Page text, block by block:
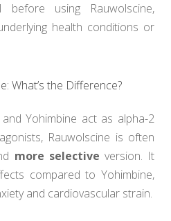
before using Rauwolscine,
health conditions or
What’s the Difference?
Yohimbine act as alpha-2
Rauwolscine is often
more selective version. It
compared to Yohimbine,
and cardiovascular strain.